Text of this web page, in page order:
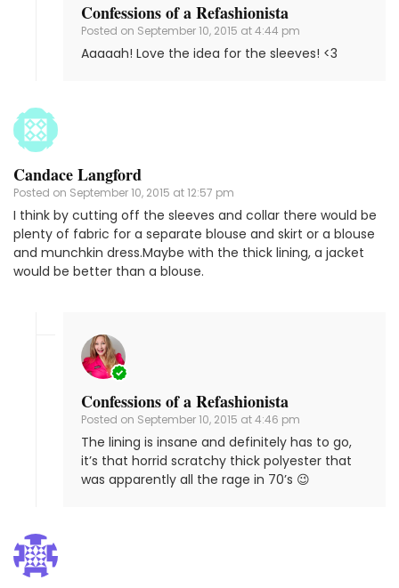
Confessions of a Refashionista
Posted on September 10, 2015 at 4:44 pm
Aaaaah! Love the idea for the sleeves! <3
Candace Langford
Posted on September 10, 2015 at 12:57 pm
I think by cutting off the sleeves and collar there would be
plenty of fabric for a separate blouse and skirt or a blouse
and munchkin dress.Maybe with the thick lining, a jacket
would be better than a blouse.
Confessions of a Refashionista
Posted on September 10, 2015 at 4:46 pm
The lining is insane and definitely has to go,
it’s that horrid scratchy thick polyester that
was apparently all the rage in 70’s 😉